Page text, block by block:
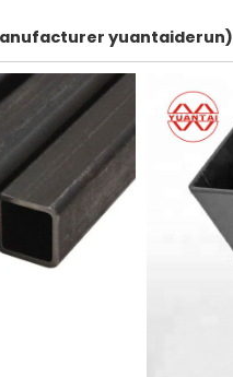
yuantaiderun)